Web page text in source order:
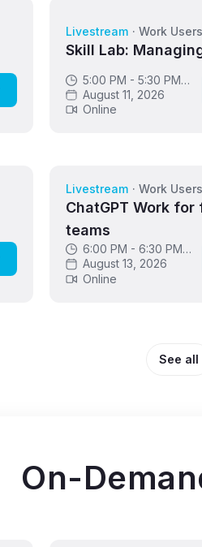
Livestream · Work Users
Skill Lab:
5:00 PM - 5:30 PM
GMT
August 11, 2026
Online
Livestream · Work Users
ChatGPT Work for
teams
6:00 PM - 6:30 PM
GMT
August 13, 2026
Online
See all
On-